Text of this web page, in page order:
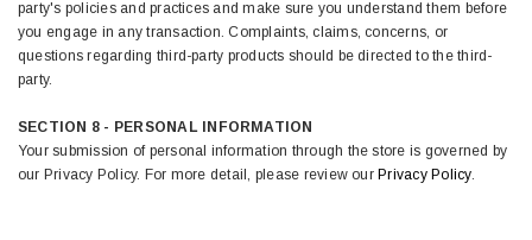
party's policies and practices and make sure you understand them before
you engage in any transaction. Complaints, claims, concerns, or
questions regarding third-party products should be directed to the third-
party.
SECTION 8 - PERSONAL INFORMATION
Your submission of personal information through the store is governed by
our Privacy Policy. For more detail, please review ourPrivacy Policy.